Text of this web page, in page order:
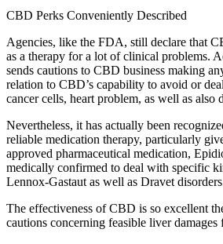
CBD Perks Conveniently Described
Agencies, like the FDA, still declare that
as a therapy for a lot of clinical problems.
sends cautions to CBD business making
relation to CBD’s capability to avoid or
cancer cells, heart problem, as well as also
Nevertheless, it has actually been
reliable medication therapy, particularly
approved pharmaceutical medication,
medically confirmed to deal with specific
Lennox-Gastaut as well as Dravet
The effectiveness of CBD is so excellent
cautions concerning feasible liver damages